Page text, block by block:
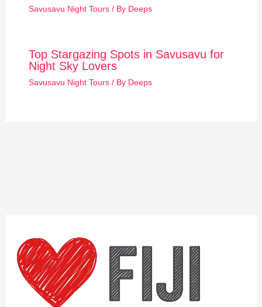
Savusavu Night Tours/ By Deeps
Top Stargazing Spots in Savusavu for
Night Sky Lovers
Savusavu Night Tours/ By Deeps